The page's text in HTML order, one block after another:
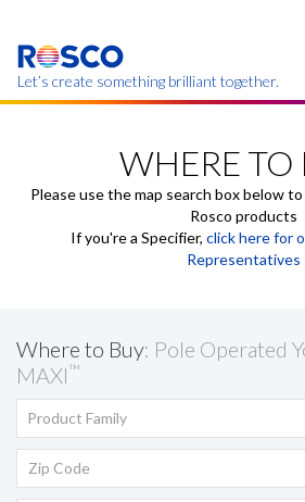
main
content
Let’s create something brilliant together.
region.
WHERE TO
Please use the map search box below
Rosco products
If you're a Specifier, click here for
Representatives
Where to Buy: Pole Operated
MAXI™
Product Family